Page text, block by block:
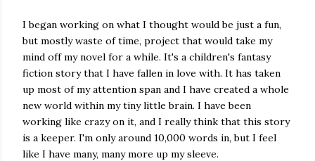
I began working on what I thought would be just a fun,
but mostly waste of time, project that would take my
mind off my novel for a while. It's a children's fantasy
fiction story that I have fallen in love with. It has taken
up most of my attention span and I have created a whole
new world within my tiny little brain. I have been
working like crazy on it, and I really think that this story
is a keeper. I'm only around 10,000 words in, but I feel
like I have many, many more up my sleeve.